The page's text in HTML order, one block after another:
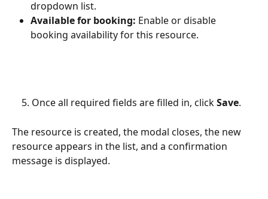
dropdown list.
Available for booking: Enable or disable
booking availability for this resource.
    5. Once all required fields are filled in, click
Save.
The resource is created, the modal closes, the new
resource appears in the list, and a confirmation
message is displayed.